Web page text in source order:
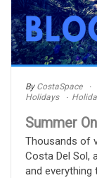
By CostaSpace
Holidays
Summer
Thousands of
Costa Del Sol,
and